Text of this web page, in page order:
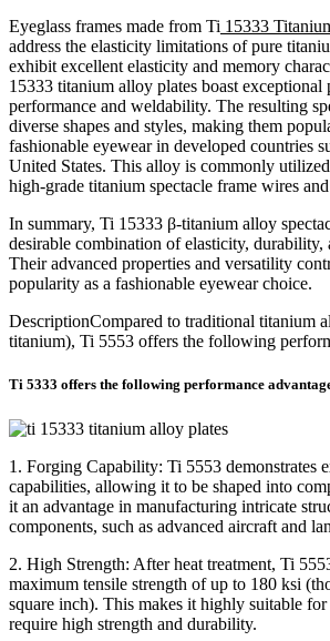
Eyeglass frames made from Ti 15333
address the elasticity limitations of pure
exhibit excellent elasticity and memory
15333 titanium alloy plates boast exceptional
performance and weldability. The resulting
diverse shapes and styles, making them
fashionable eyewear in developed countries
United States. This alloy is commonly
high-grade titanium spectacle frame wires
In summary, Ti 15333 β-titanium alloy
desirable combination of elasticity, durability,
Their advanced properties and versatility
popularity as a fashionable eyewear choice.
DescriptionCompared to traditional titanium
titanium), Ti 5553 offers the following
Ti 5333 offers the following performance
1. Forging Capability: Ti 5553 demonstrates
capabilities, allowing it to be shaped into
it an advantage in manufacturing intricate
components, such as advanced aircraft and
2. High Strength: After heat treatment, Ti
maximum tensile strength of up to 180 ksi
square inch). This makes it highly suitable
require high strength and durability.